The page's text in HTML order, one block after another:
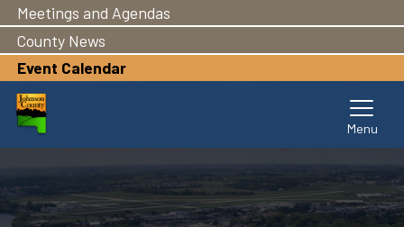
main
content
Meetings and Agendas
County News
Event Calendar